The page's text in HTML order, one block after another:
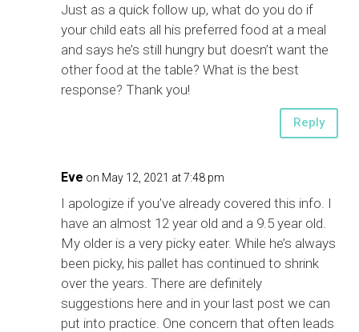
Just as a quick follow up, what do you do if
your child eats all his preferred food at a meal
and says he’s still hungry but doesn’t want the
other food at the table? What is the best
response? Thank you!
Reply
Eve on May 12, 2021 at 7:48 pm
I apologize if you’ve already covered this info. I
have an almost 12 year old and a 9.5 year old.
My older is a very picky eater. While he’s always
been picky, his pallet has continued to shrink
over the years. There are definitely
suggestions here and in your last post we can
put into practice. One concern that often leads